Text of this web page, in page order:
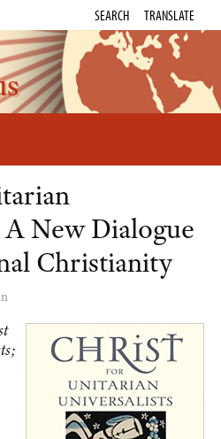
SEARCH TRANSLATE
New Dialogue
Christianity